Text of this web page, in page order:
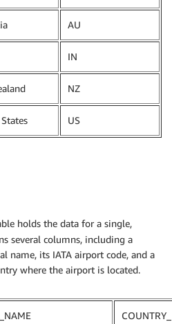
AU
IN
NZ
US
holds the data for a single,
several columns, including a
name, its IATA airport code, and a
where the airport is located.